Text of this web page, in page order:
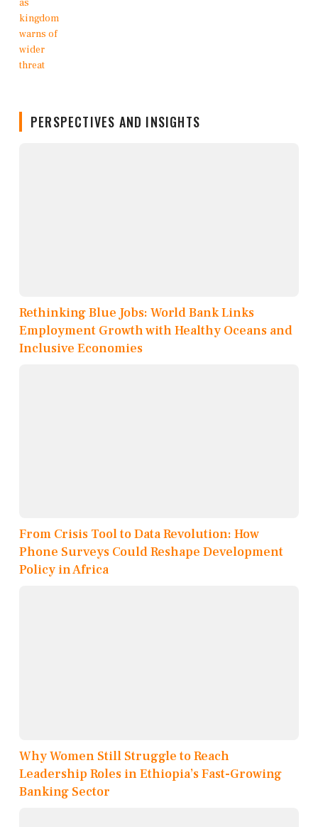
PERSPECTIVES AND INSIGHTS
Rethinking Blue Jobs: World Bank Links
Employment Growth with Healthy Oceans and
Inclusive Economies
From Crisis Tool to Data Revolution: How
Phone Surveys Could Reshape Development
Policy in Africa
Why Women Still Struggle to Reach
Leadership Roles in Ethiopia’s Fast-Growing
Banking Sector